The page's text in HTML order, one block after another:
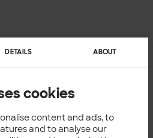
DETAILS ABOUT
cookies
content and ads, to
and to analyse our